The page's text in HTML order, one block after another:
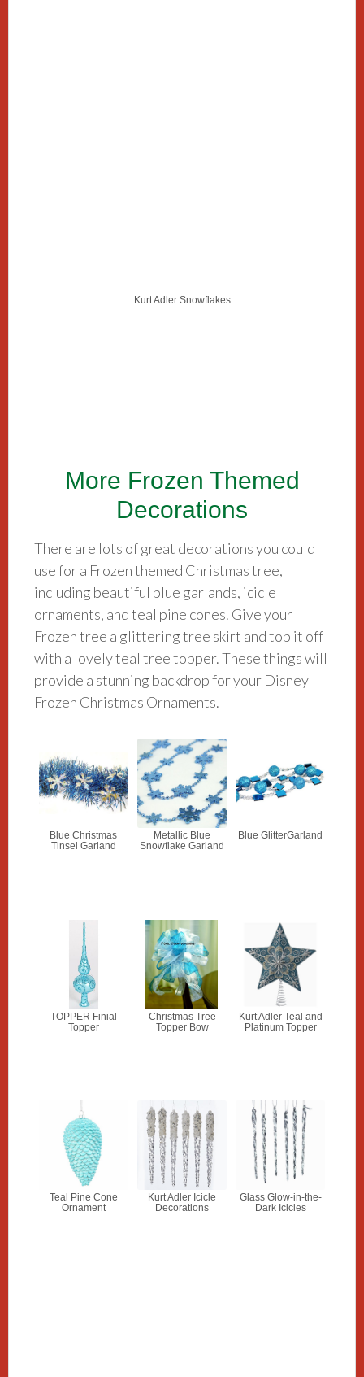
Kurt Adler Snowflakes
More Frozen Themed
Decorations
There are lots of great decorations you could
use for a Frozen themed Christmas tree,
including beautiful blue garlands, icicle
ornaments, and teal pine cones. Give your
Frozen tree a glittering tree skirt and top it off
with a lovely teal tree topper. These things will
provide a stunning backdrop for your Disney
Frozen Christmas Ornaments.
Blue Christmas
Tinsel Garland
Metallic Blue
Snowflake Garland
Blue GlitterGarland
TOPPER Finial
Topper
Christmas Tree
Topper Bow
Kurt Adler Teal and
Platinum Topper
Teal Pine Cone
Ornament
Kurt Adler Icicle
Decorations
Glass Glow-in-the-
Dark Icicles